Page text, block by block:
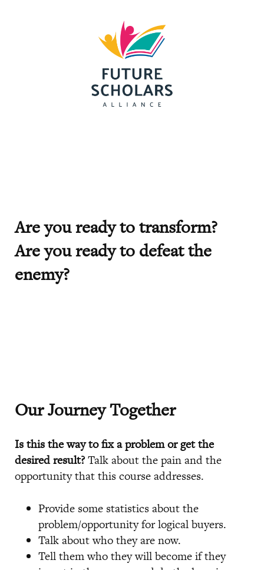
Are you ready to transform?
Are you ready to defeat the
enemy?
Our Journey Together
Is this the way to fix a problem or get the
desired result?Talk about the pain and the
opportunity that this course addresses.
Provide some statistics about the
problem/opportunity for logical buyers.
Talk about who they are now.
Tell them who they will become if they